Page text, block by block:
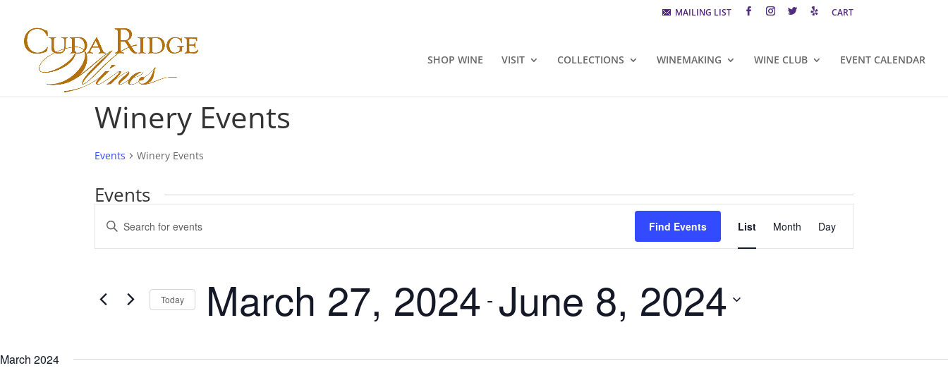
MAILING LIST CART
SHOP WINE VISIT COLLECTIONS WINEMAKING WINE CLUB EVENT CALENDAR
Winery Events
Events Winery Events
Events
Events
Search
and
Navigation
Enter
Keyword.
Search
by
Find Events
Event
Views
Navigation
List Month Day
Today March 27, 2024 - June 8, 2024
March 2024